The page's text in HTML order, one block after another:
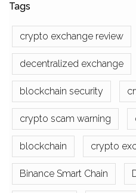
Tags
crypto exchange review
decentralized exchange
blockchain security
crypto scam warning
blockchain crypto
Binance Smart Chain